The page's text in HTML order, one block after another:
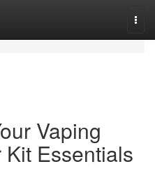
Vaping
Essentials